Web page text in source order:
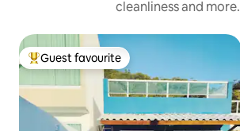
cleanliness and more.
Top guest favourite
Guest favourite